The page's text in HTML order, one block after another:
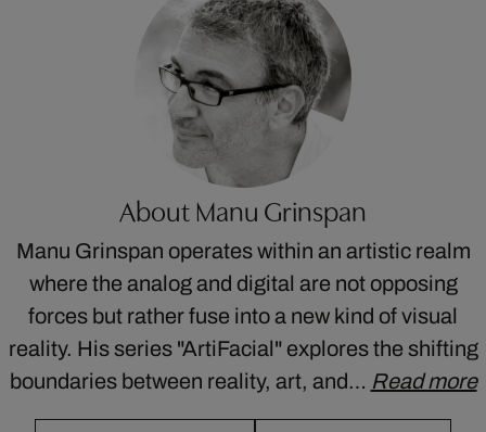
About Manu Grinspan
Manu Grinspan operates within an artistic realm
where the analog and digital are not opposing
forces but rather fuse into a new kind of visual
reality. His series "ArtiFacial" explores the shifting
boundaries between reality, art, and… Read more